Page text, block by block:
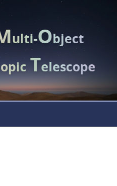
ulti-Object
Telescope